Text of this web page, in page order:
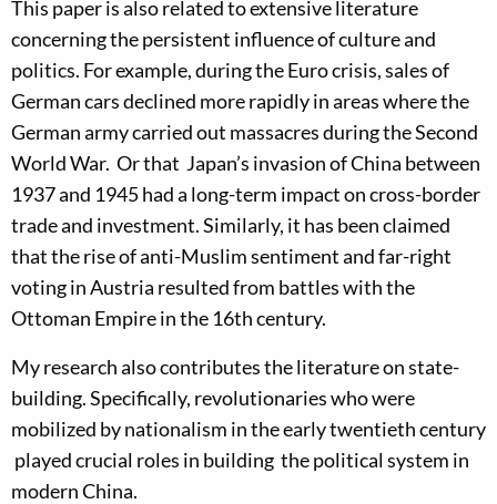
This paper is also related to extensive literature
concerning the persistent influence of culture and
politics. For example, during the Euro crisis, sales of
German cars declined more rapidly in areas where the
German army carried out massacres during the Second
World War. Or that Japan’s invasion of China between
1937 and 1945 had a long-term impact on cross-border
trade and investment. Similarly, it has been claimed
that the rise of anti-Muslim sentiment and far-right
voting in Austria resulted from battles with the
Ottoman Empire in the 16th century.
My research also contributes the literature on state-
building. Specifically, revolutionaries who were
mobilized by nationalism in the early twentieth century
played crucial roles in building the political system in
modern China.